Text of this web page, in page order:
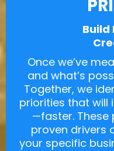
Build
Once we’ve
and what’s
Together, we
priorities that will
—faster. These
proven drivers
your specific